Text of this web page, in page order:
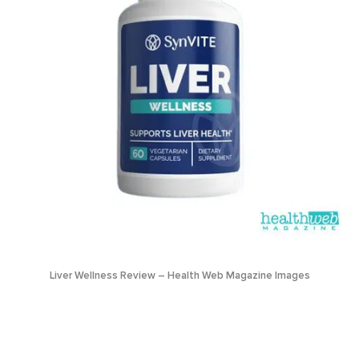
Liver Wellness Review – Health Web Magazine Images